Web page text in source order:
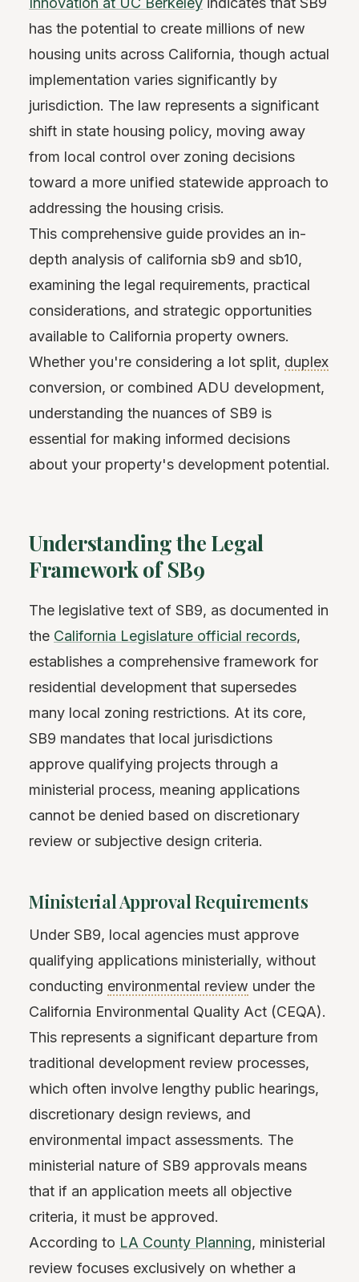
has the potential to create millions of new
housing units across California, though actual
implementation varies significantly by
jurisdiction. The law represents a significant
shift in state housing policy, moving away
from local control over zoning decisions
toward a more unified statewide approach to
addressing the housing crisis.
This comprehensive guide provides an in-
depth analysis of california sb9 and sb10,
examining the legal requirements, practical
considerations, and strategic opportunities
available to California property owners.
Whether you're considering a lot split, duplex
conversion, or combined ADU development,
understanding the nuances of SB9 is
essential for making informed decisions
about your property's development potential.
Understanding the Legal
Framework of SB9
The legislative text of SB9, as documented in
the California Legislature official records,
establishes a comprehensive framework for
residential development that supersedes
many local zoning restrictions. At its core,
SB9 mandates that local jurisdictions
approve qualifying projects through a
ministerial process, meaning applications
cannot be denied based on discretionary
review or subjective design criteria.
Ministerial Approval Requirements
Under SB9, local agencies must approve
qualifying applications ministerially, without
conducting environmental review under the
California Environmental Quality Act (CEQA).
This represents a significant departure from
traditional development review processes,
which often involve lengthy public hearings,
discretionary design reviews, and
environmental impact assessments. The
ministerial nature of SB9 approvals means
that if an application meets all objective
criteria, it must be approved.
According to LA County Planning, ministerial
review focuses exclusively on whether a